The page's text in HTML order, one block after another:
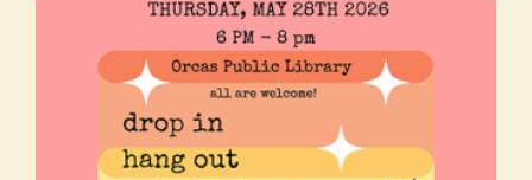
Tuesday,
May